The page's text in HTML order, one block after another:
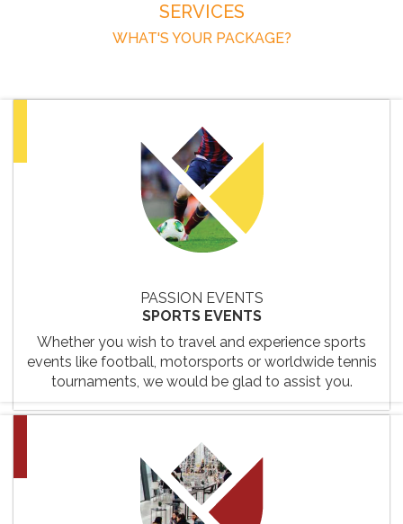
SERVICES
WHAT'S YOUR PACKAGE?
PASSION EVENTS
SPORTS EVENTS
Whether you wish to travel and experience sports
events like football, motorsports or worldwide tennis
tournaments, we would be glad to assist you.